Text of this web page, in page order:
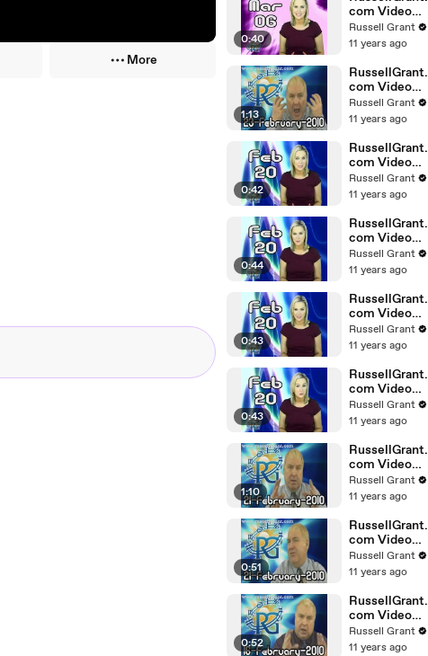
More
0:40
com Video
Horoscope
Gemini
Russell Grant
11 years ago
1:13
RussellGrant.
com Video
Horoscope
Pisces
Tuesday 23r
Russell Grant
11 years ago
0:42
RussellGrant.
com Video
Horoscope
Scorpio
Russell Grant
11 years ago
0:44
RussellGrant.
com Video
Horoscope
Cancer
Russell Grant
11 years ago
0:43
RussellGrant.
com Video
Horoscope
Capricorn
Russell Grant
11 years ago
0:43
RussellGrant.
com Video
Horoscope
Libra
Russell Grant
11 years ago
1:10
RussellGrant.
com Video
Horoscope
Gemini
Sunday 21st
Russell Grant
11 years ago
0:51
RussellGrant.
com Video
Horoscope
Sagittarius
Sunday
Russell Grant
11 years ago
0:52
RussellGrant.
com Video
Horoscope
Pisces
Russell Grant
11 years ago